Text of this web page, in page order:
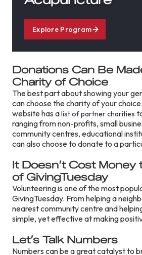
Explore Program
Donations Can Be
Charity of Choice
The best part about showing your
can choose the charity of your
website has alist of partner charities
ranging from non-profits, small
community centres, educational
can also choose to donate to a
It Doesn’t Cost Money
of GivingTuesday
Volunteering is one of the most
GivingTuesday. From helping a
nearest community centre and
simple, yet effective at making
Let’s Talk Numbers
Numbers can be a great catalyst to